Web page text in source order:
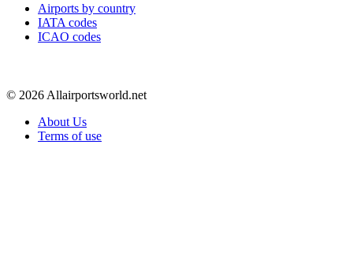
Airports by country
IATA codes
ICAO codes
© 2026 Allairportsworld.net
About Us
Terms of use